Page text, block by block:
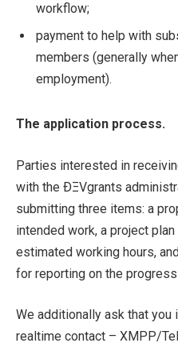
workflow;
payment to help with
members (generally
employment).
The application process.
Parties interested in
with the ÐΞVgrants
submitting three items: a
intended work, a project
estimated working hours,
for reporting on the
We additionally ask that you
realtime contact – XMPP/